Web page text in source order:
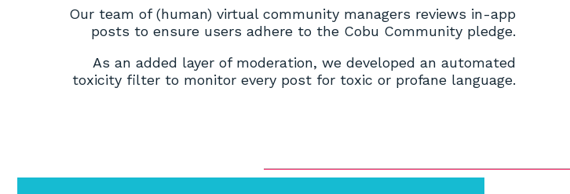
Our team of (human) virtual community managers reviews in-app
posts to ensure users adhere to the Cobu Community pledge.
As an added layer of moderation, we developed an automated
toxicity filter to monitor every post for toxic or profane language.